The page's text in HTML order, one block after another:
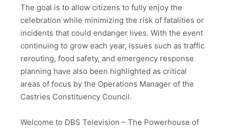
The goal is to allow citizens to fully enjoy the
celebration while minimizing the risk of fatalities or
incidents that could endanger lives. With the event
continuing to grow each year, issues such as traffic
rerouting, food safety, and emergency response
planning have also been highlighted as critical
areas of focus by the Operations Manager of the
Castries Constituency Council.
Welcome to DBS Television – The Powerhouse of